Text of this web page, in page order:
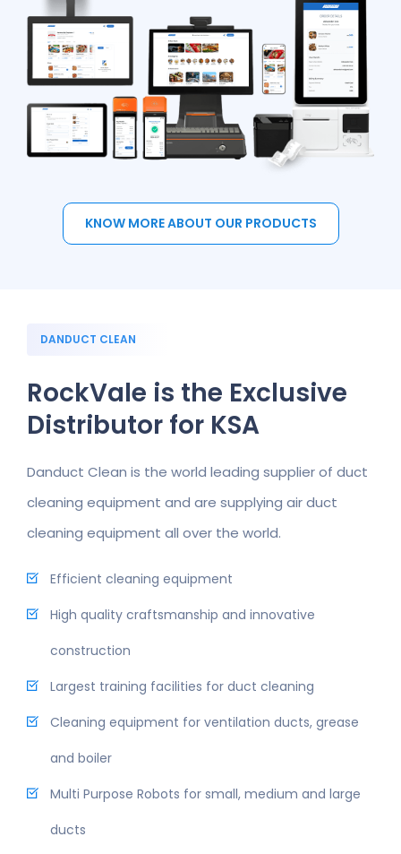
KNOW MORE ABOUT OUR PRODUCTS
DANDUCT CLEAN
RockVale is the Exclusive
Distributor for KSA
Danduct Clean is the world leading supplier of duct
cleaning equipment and are supplying air duct
cleaning equipment all over the world.
Efficient cleaning equipment
High quality craftsmanship and innovative
construction
Largest training facilities for duct cleaning
Cleaning equipment for ventilation ducts, grease
and boiler
Multi Purpose Robots for small, medium and large
ducts